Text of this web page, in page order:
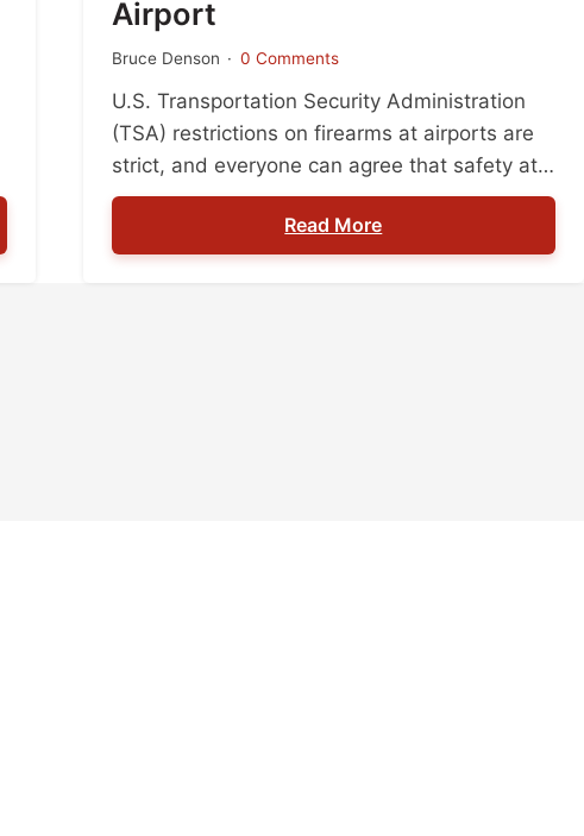
Airport
Bruce Denson 0 Comments
U.S. Transportation Security Administration
(TSA) restrictions on firearms at airports are
strict, and everyone can agree that safety at
the airport is critical. The penalty for bringing
a gun to an airport can range from a
misdemeanor with a fine to serious prison
Read More